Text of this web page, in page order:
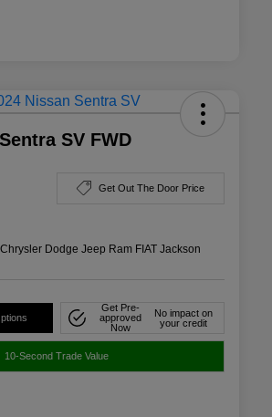
SV FWD
Get Out The Door Price
Dodge Jeep Ram FIAT Jackson
Get Pre-
approved
Now
No impact on
your credit
10-Second Trade Value